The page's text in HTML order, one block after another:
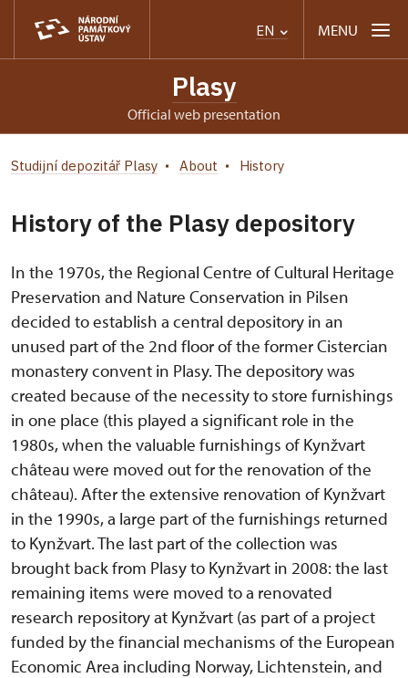
EN MENU
Plasy
Official web presentation
Studijní depozitář Plasy About History
History of the Plasy depository
In the 1970s, the Regional Centre of Cultural Heritage
Preservation and Nature Conservation in Pilsen
decided to establish a central depository in an
unused part of the 2nd floor of the former Cistercian
monastery convent in Plasy. The depository was
created because of the necessity to store furnishings
in one place (this played a significant role in the
1980s, when the valuable furnishings of Kynžvart
château were moved out for the renovation of the
château). After the extensive renovation of Kynžvart
in the 1990s, a large part of the furnishings returned
to Kynžvart. The last part of the collection was
brought back from Plasy to Kynžvart in 2008: the last
remaining items were moved to a renovated
research repository at Kynžvart (as part of a project
funded by the financial mechanisms of the European
Economic Area including Norway, Lichtenstein, and